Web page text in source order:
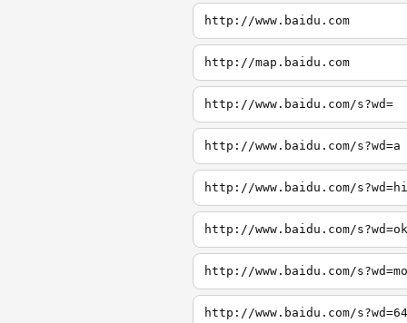
http://www.baidu.com
http://map.baidu.com
http://www.baidu.com/s?wd=
http://www.baidu.com/s?wd=a
http://www.baidu.com/s?wd=hi
http://www.baidu.com/s?wd=ok
http://www.baidu.com/s?wd=mo
http://www.baidu.com/s?wd=64